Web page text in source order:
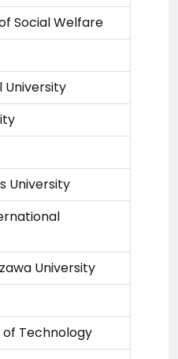
Social Welfare
University
University
University
Technology